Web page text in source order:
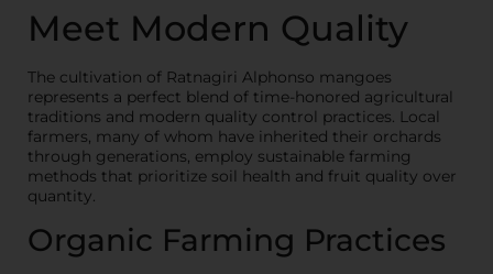
Meet Modern Quality
The cultivation of Ratnagiri Alphonso mangoes
represents a perfect blend of time-honored agricultural
traditions and modern quality control practices. Local
farmers, many of whom have inherited their orchards
through generations, employ sustainable farming
methods that prioritize soil health and fruit quality over
quantity.
Organic Farming Practices